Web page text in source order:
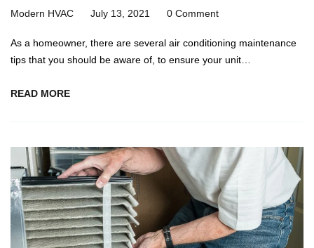
Modern HVAC July 13, 2021 0 Comment
As a homeowner, there are several air conditioning maintenance
tips that you should be aware of, to ensure your unit…
READ MORE